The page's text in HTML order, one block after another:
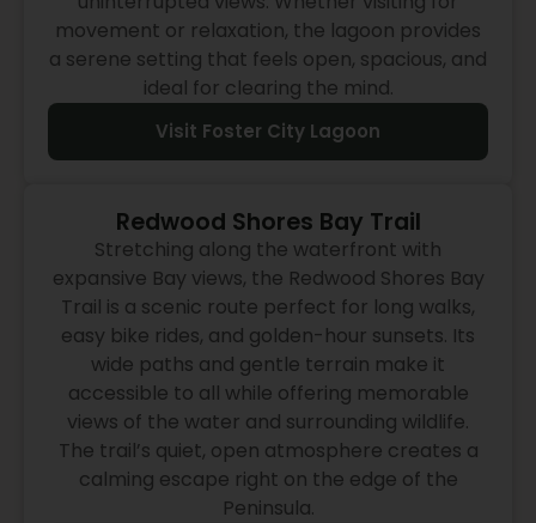
movement or relaxation, the lagoon provides
a serene setting that feels open, spacious, and
ideal for clearing the mind.
Visit Foster City Lagoon
Redwood Shores Bay Trail
Stretching along the waterfront with
expansive Bay views, the Redwood Shores Bay
Trail is a scenic route perfect for long walks,
easy bike rides, and golden-hour sunsets. Its
wide paths and gentle terrain make it
accessible to all while offering memorable
views of the water and surrounding wildlife.
The trail’s quiet, open atmosphere creates a
calming escape right on the edge of the
Peninsula.